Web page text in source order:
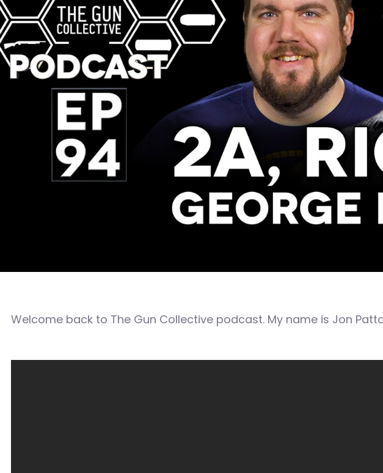
Welcome back to The Gun Collective podcast. My name is Jon